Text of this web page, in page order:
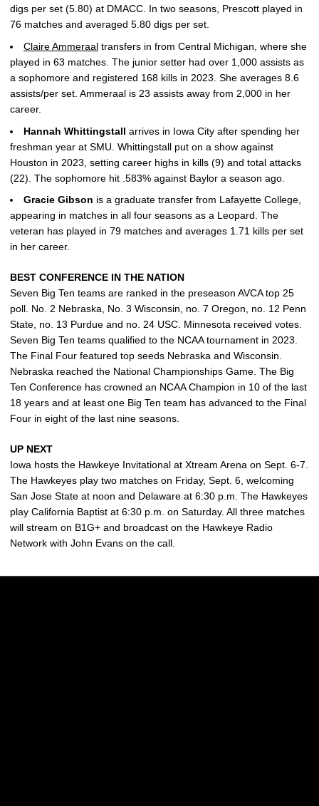
digs per set (5.80) at DMACC. In two seasons, Prescott played in
76 matches and averaged 5.80 digs per set.
Claire Ammeraal transfers in from Central Michigan, where she
played in 63 matches. The junior setter had over 1,000 assists as
a sophomore and registered 168 kills in 2023. She averages 8.6
assists/per set. Ammeraal is 23 assists away from 2,000 in her
career.
Hannah Whittingstall arrives in Iowa City after spending her
freshman year at SMU. Whittingstall put on a show against
Houston in 2023, setting career highs in kills (9) and total attacks
(22). The sophomore hit .583% against Baylor a season ago.
Gracie Gibson is a graduate transfer from Lafayette College,
appearing in matches in all four seasons as a Leopard. The
veteran has played in 79 matches and averages 1.71 kills per set
in her career.
BEST CONFERENCE IN THE NATION
Seven Big Ten teams are ranked in the preseason AVCA top 25
poll. No. 2 Nebraska, No. 3 Wisconsin, no. 7 Oregon, no. 12 Penn
State, no. 13 Purdue and no. 24 USC. Minnesota received votes.
Seven Big Ten teams qualified to the NCAA tournament in 2023.
The Final Four featured top seeds Nebraska and Wisconsin.
Nebraska reached the National Championships Game. The Big
Ten Conference has crowned an NCAA Champion in 10 of the last
18 years and at least one Big Ten team has advanced to the Final
Four in eight of the last nine seasons.
UP NEXT
Iowa hosts the Hawkeye Invitational at Xtream Arena on Sept. 6-7.
The Hawkeyes play two matches on Friday, Sept. 6, welcoming
San Jose State at noon and Delaware at 6:30 p.m. The Hawkeyes
play California Baptist at 6:30 p.m. on Saturday. All three matches
will stream on B1G+ and broadcast on the Hawkeye Radio
Network with John Evans on the call.